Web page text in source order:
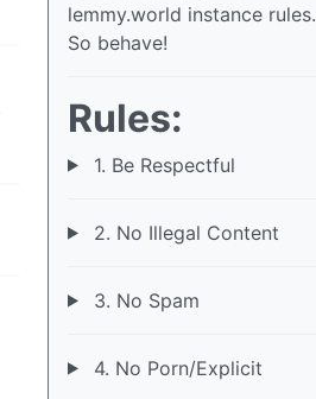
lemmy.world instance rules.
So behave!
Rules:
1. Be Respectful
2. No Illegal Content
3. No Spam
4. No Porn/Explicit